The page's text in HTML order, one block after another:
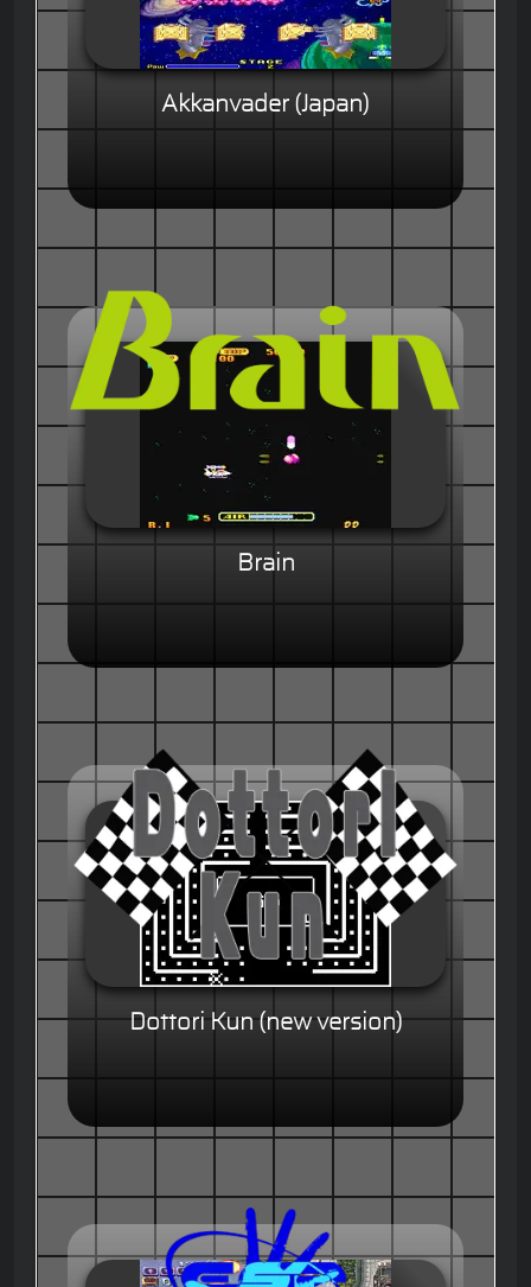
Akkanvader (Japan)
Brain
Dottori Kun (new version)